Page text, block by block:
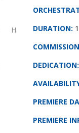
H
DURATION:
DEDICATION:
PREMIERE
PREMIERE